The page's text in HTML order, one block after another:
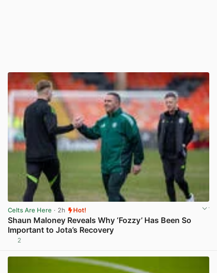
Celts Are Here · 2h Hot!
Shaun Maloney Reveals Why ‘Fozzy’ Has Been So
Important to Jota’s Recovery
2